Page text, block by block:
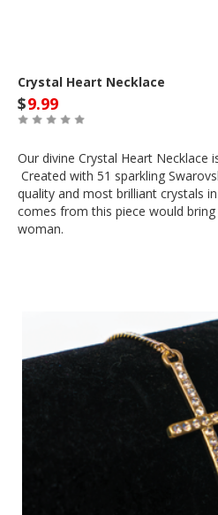
Crystal Heart Necklace
$9.99
Our divine Crystal Heart Necklace
Created with 51 sparkling
quality and most brilliant crystals
comes from this piece would
woman.